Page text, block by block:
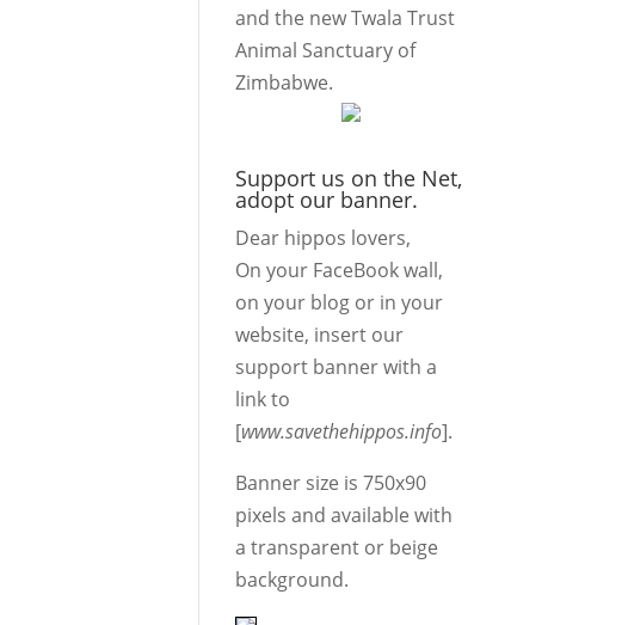
and the new Twala Trust
Animal Sanctuary of
Zimbabwe.
Support us on the Net,
adopt our banner.
Dear hippos lovers,
On your FaceBook wall,
on your blog or in your
website, insert our
support banner with a
link to
[www.savethehippos.info].
Banner size is 750x90
pixels and available with
a transparent or beige
background.